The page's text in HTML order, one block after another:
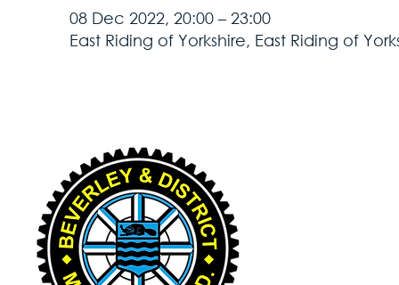
08 Dec 2022, 20:00 – 23:00
East Riding of Yorkshire, East Riding of